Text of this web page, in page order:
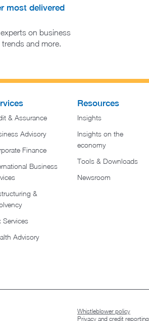
most delivered
on business
and more.
& Assurance
Advisory
Finance
Business
&
Services
Advisory
Resources
Insights
Insights on the
economy
Tools & Downloads​
Newsroom
Whistleblower policy
Privacy and credit reporting